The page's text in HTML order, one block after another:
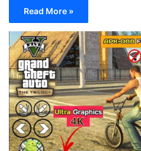
Read More »